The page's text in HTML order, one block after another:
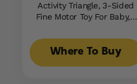
Activity Triangle, 3-Sided
Fine Motor Toy For Baby, 1
Where To Buy